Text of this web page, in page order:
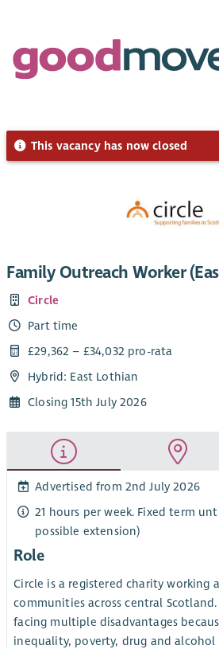
This vacancy has now closed
Family Outreach Worker
Circle
Part time
£29,362 – £34,032 pro-rata
Hybrid: East Lothian
Closing 15th July 2026
Advertised from 2nd July 2026
21 hours per week. Fixed term
possible extension)
Role
Circle is a registered charity working
communities across central
facing multiple disadvantages
inequality, poverty, drug and alcohol